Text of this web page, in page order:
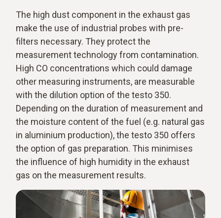
The high dust component in the exhaust gas
make the use of industrial probes with pre-
filters necessary. They protect the
measurement technology from contamination.
High CO concentrations which could damage
other measuring instruments, are measurable
with the dilution option of the testo 350.
Depending on the duration of measurement and
the moisture content of the fuel (e.g. natural gas
in aluminium production), the testo 350 offers
the option of gas preparation. This minimises
the influence of high humidity in the exhaust
gas on the measurement results.